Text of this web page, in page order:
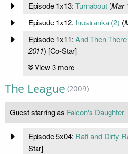
Episode 1x13: Turnabout(Mar
Episode 1x12: Inostranka (2) (
Episode 1x11: And Then
2011) [Co-Star]
View 3 more
The League (2009)
Guest starring as Falcon's Daughter
Episode 5x04: Rafi and Dirty
Star]